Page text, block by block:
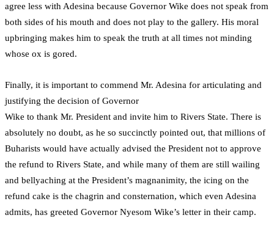
agree less with Adesina because Governor Wike does not speak from
both sides of his mouth and does not play to the gallery. His moral
upbringing makes him to speak the truth at all times not minding
whose ox is gored.
Finally, it is important to commend Mr. Adesina for articulating and
justifying the decision of Governor
Wike to thank Mr. President and invite him to Rivers State. There is
absolutely no doubt, as he so succinctly pointed out, that millions of
Buharists would have actually advised the President not to approve
the refund to Rivers State, and while many of them are still wailing
and bellyaching at the President’s magnanimity, the icing on the
refund cake is the chagrin and consternation, which even Adesina
admits, has greeted Governor Nyesom Wike’s letter in their camp.